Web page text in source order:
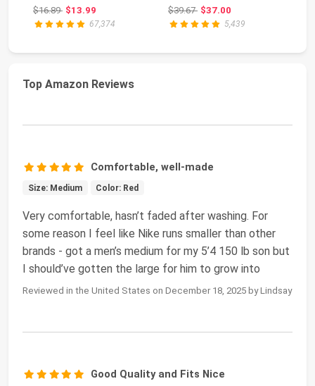
Sports Running
Socks ...
$16.89Original price: $16.89
$13.99
67,374
$39.67Original price: $39.67
$37.00
5,439
Top Amazon Reviews
Comfortable, well-made
Size: Medium Color: Red
Very comfortable, hasn’t faded after washing. For
some reason I feel like Nike runs smaller than other
brands - got a men’s medium for my 5’4 150 lb son but
I should’ve gotten the large for him to grow into
Reviewed in the United States on December 18, 2025 by Lindsay
Good Quality and Fits Nice